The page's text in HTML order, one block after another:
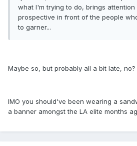
what I'm trying to do, brings
prospective in front of the people
to garner...
Maybe so, but probably all a bit late, no?
IMO you should've been wearing a
a banner amongst the LA elite months